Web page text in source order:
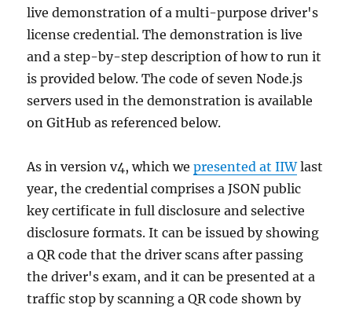
live demonstration of a multi-purpose driver's
license credential. The demonstration is live
and a step-by-step description of how to run it
is provided below. The code of seven Node.js
servers used in the demonstration is available
on GitHub as referenced below.
As in version v4, which wepresented at IIWlast
year, the credential comprises a JSON public
key certificate in full disclosure and selective
disclosure formats. It can be issued by showing
a QR code that the driver scans after passing
the driver's exam, and it can be presented at a
traffic stop by scanning a QR code shown by